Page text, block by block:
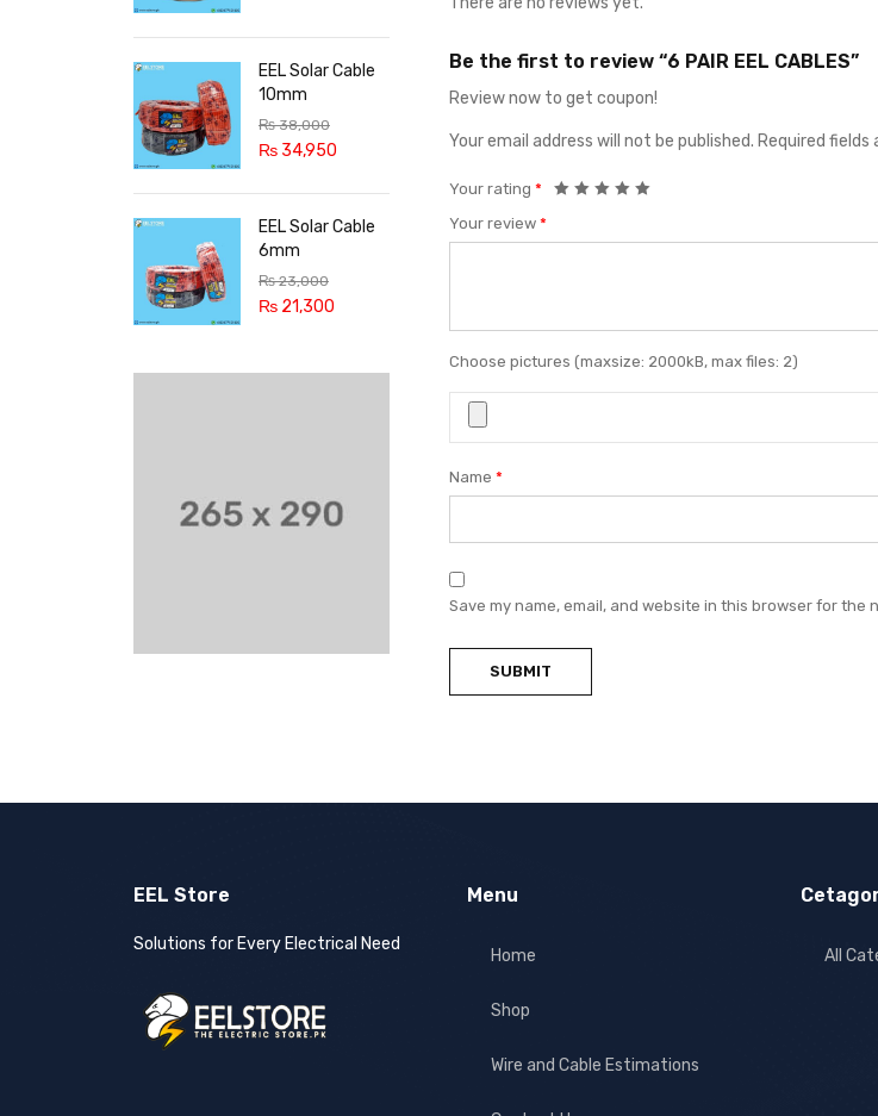
EEL Solar Cable
10mm
₨38,000
₨ 34,950
EEL Solar Cable
6mm
₨23,000
₨ 21,300
Be the first to review “6 PAIR EEL CABLES”
Review now to get coupon!
Your email address will not be published. Required fields
Your rating *
Your review *
Choose pictures (maxsize: 2000kB, max files: 2)
Name *
Save my name, email, and website in this browser for the
EEL Store
Solutions for Every Electrical Need
Menu
Home
Shop
Wire and Cable Estimations
All